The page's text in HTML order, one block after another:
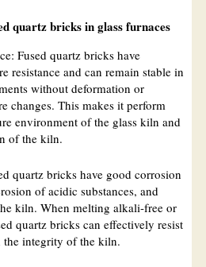
quartz bricks in glass furnaces
Fused quartz bricks have
resistance and can remain stable in
without deformation or
changes. This makes it perform
environment of the glass kiln and
of the kiln.
quartz bricks have good corrosion
of acidic substances, and
kiln. When melting alkali-free or
quartz bricks can effectively resist
the integrity of the kiln.